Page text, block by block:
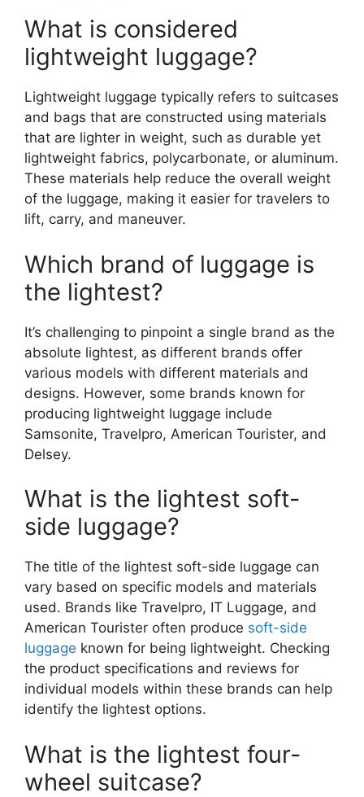
What is considered
lightweight luggage?
Lightweight luggage typically refers to suitcases
and bags that are constructed using materials
that are lighter in weight, such as durable yet
lightweight fabrics, polycarbonate, or aluminum.
These materials help reduce the overall weight
of the luggage, making it easier for travelers to
lift, carry, and maneuver.
Which brand of luggage is
the lightest?
It’s challenging to pinpoint a single brand as the
absolute lightest, as different brands offer
various models with different materials and
designs. However, some brands known for
producing lightweight luggage include
Samsonite, Travelpro, American Tourister, and
Delsey.
What is the lightest soft-
side luggage?
The title of the lightest soft-side luggage can
vary based on specific models and materials
used. Brands like Travelpro, IT Luggage, and
American Tourister often produce soft-side
luggage known for being lightweight. Checking
the product specifications and reviews for
individual models within these brands can help
identify the lightest options.
What is the lightest four-
wheel suitcase?